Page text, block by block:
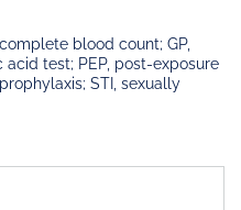
blood count; GP,
test; PEP, post-exposure
STI, sexually